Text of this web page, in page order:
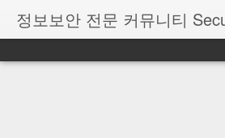
정보보안 전문 커뮤니티